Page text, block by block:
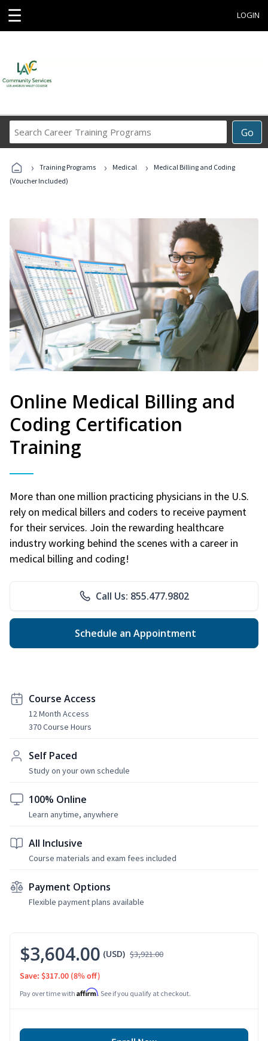
☰ LOGIN
Go
Career
Programs
› Training Programs › Medical ›
Medical Billing and Coding
(Voucher Included)
Online Medical Billing and
Coding Certification
Training
More than one million practicing physicians in the U.S.
rely on medical billers and coders to receive payment
for their services. Join the rewarding healthcare
industry working behind the scenes with a career in
medical billing and coding!
Call Us: 855.477.9802
Schedule an Appointment
Course Access
12 Month Access
370 Course Hours
Self Paced
Study on your own schedule
100% Online
Learn anytime, anywhere
All Inclusive
Course materials and exam fees included
Payment Options
Flexible payment plans available
$3,604.00 (USD) $3,921.00
Save: $317.00 (8% off)
Pay over time with Affirm. See if you qualify at checkout.